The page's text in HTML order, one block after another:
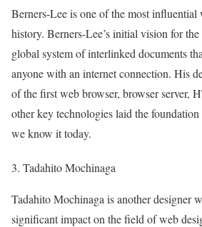
Berners-Lee is one of the most influential
history. Berners-Lee’s initial vision for the
global system of interlinked documents
anyone with an internet connection. His
of the first web browser, browser server,
other key technologies laid the
we know it today.
3. Tadahito Mochinaga
Tadahito Mochinaga is another designer
significant impact on the field of web